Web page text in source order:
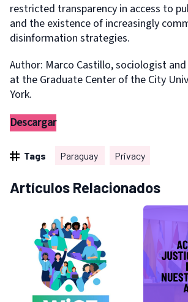
restricted transparency in access to
and the existence of increasingly
disinformation strategies.
Author: Marco Castillo, sociologist
at the Graduate Center of the City
York.
Descargar
Tags Paraguay Privacy
Artículos Relacionados